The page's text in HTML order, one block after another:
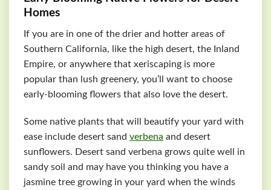
Homes
If you are in one of the drier and hotter areas of
Southern California, like the high desert, the Inland
Empire, or anywhere that xeriscaping is more
popular than lush greenery, you’ll want to choose
early-blooming flowers that also love the desert.
Some native plants that will beautify your yard with
ease include desert sand verbena and desert
sunflowers. Desert sand verbena grows quite well in
sandy soil and may have you thinking you have a
jasmine tree growing in your yard when the winds